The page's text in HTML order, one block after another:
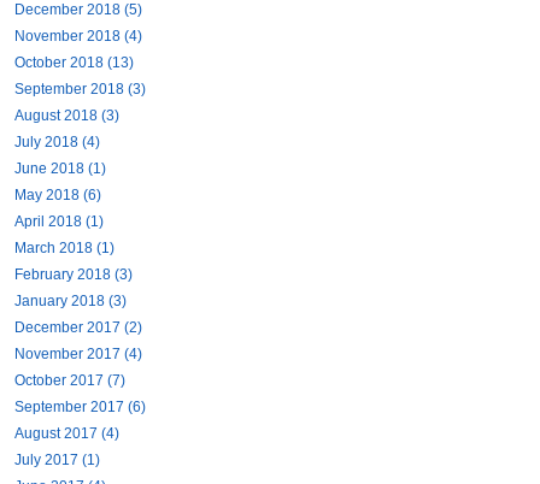
December 2018 (5)
November 2018 (4)
October 2018 (13)
September 2018 (3)
August 2018 (3)
July 2018 (4)
June 2018 (1)
May 2018 (6)
April 2018 (1)
March 2018 (1)
February 2018 (3)
January 2018 (3)
December 2017 (2)
November 2017 (4)
October 2017 (7)
September 2017 (6)
August 2017 (4)
July 2017 (1)